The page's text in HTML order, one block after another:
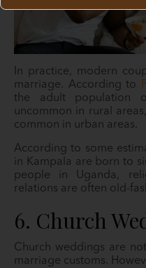
In practice, modern
marriage. According to
the adult population
uncommon in rural
common in urban areas.
According to some
in Kampala are born to
people in Uganda,
relations are often old-
6. Church
Church weddings are
marriage customs.